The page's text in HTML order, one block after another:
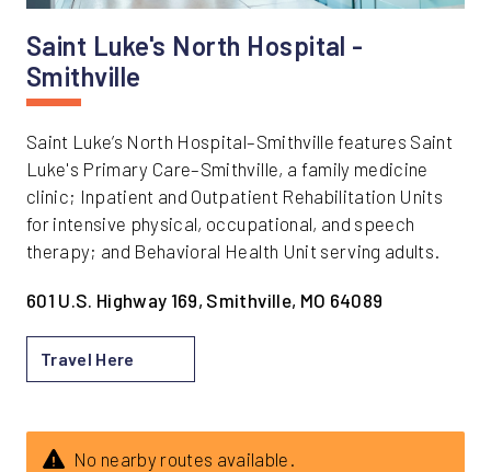
Saint Luke's North Hospital -
Smithville
Saint Luke’s North Hospital–Smithville features Saint
Luke's Primary Care–Smithville, a family medicine
clinic; Inpatient and Outpatient Rehabilitation Units
for intensive physical, occupational, and speech
therapy; and Behavioral Health Unit serving adults.
601 U.S. Highway 169, Smithville, MO 64089
Travel Here
No nearby routes available.